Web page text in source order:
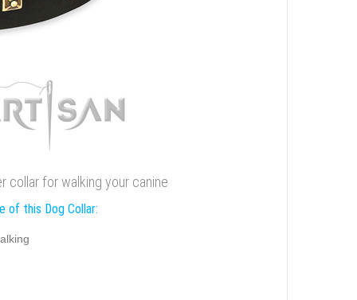
collar for walking your canine
of this Dog Collar: